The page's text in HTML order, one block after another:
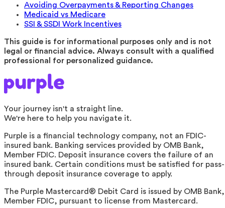
Avoiding Overpayments & Reporting Changes
Medicaid vs Medicare
SSI & SSDI Work Incentives
This guide is for informational purposes only and is not
legal or financial advice. Always consult with a qualified
professional for personalized guidance.
Your journey isn't a straight line.
We're here to help you navigate it.
Purple is a financial technology company, not an FDIC-
insured bank. Banking services provided by OMB Bank,
Member FDIC. Deposit insurance covers the failure of an
insured bank. Certain conditions must be satisfied for pass-
through deposit insurance coverage to apply.
The Purple Mastercard® Debit Card is issued by OMB Bank,
Member FDIC, pursuant to license from Mastercard.